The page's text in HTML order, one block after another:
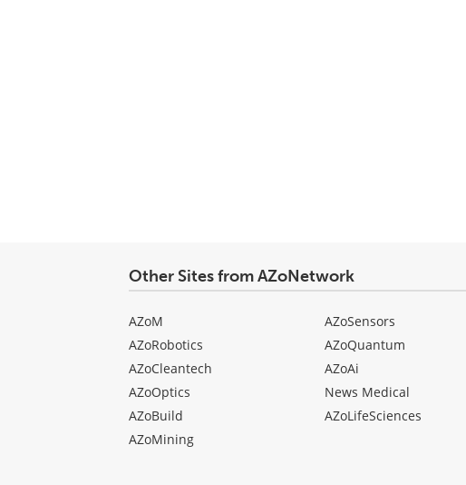
Other Sites from AZoNetwork
AZoM
AZoRobotics
AZoCleantech
AZoOptics
AZoBuild
AZoMining
AZoSensors
AZoQuantum
AZoAi
News Medical
AZoLifeSciences